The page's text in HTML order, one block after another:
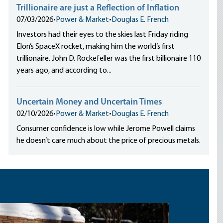
Trillionaire are just a Reflection of Inflation
07/03/2026• Power & Market• Douglas E. French
Investors had their eyes to the skies last Friday riding
Elon’s SpaceX rocket, making him the world’s first
trillionaire. John D. Rockefeller was the first billionaire 110
years ago, and according to...
Uncertain Money and Uncertain Times
02/10/2026• Power & Market• Douglas E. French
Consumer confidence is low while Jerome Powell claims
he doesn’t care much about the price of precious metals.